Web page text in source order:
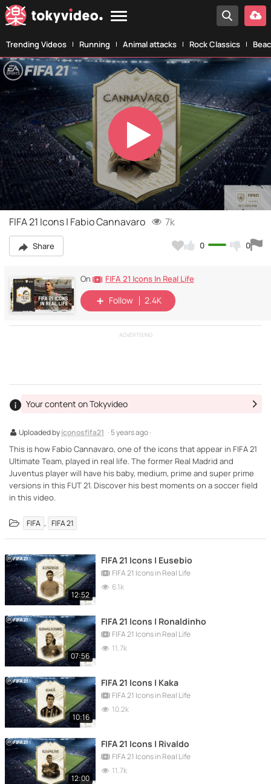
Trending Videos Running Animal attacks Rock Classics
Play
Video
FIFA 21 Icons | Fabio Cannavaro 7k
Share 0 0
On FIFA 21 Icons In Real Life
Follow 2.4K
ADVERTISING
Uploaded byiconosfifa21 · 5 years ago ·
Your content on Tokyvideo
This is how Fabio Cannavaro, one of the icons that appear in FIFA 21
Ultimate Team, played in real life. The former Real Madrid and
Juventus player will have his baby, medium, prime and super prime
versions in this FUT 21. Discover his best moments on a soccer field
in this video.
FIFA , FIFA 21
12:52
FIFA 21 Icons | Eusebio
FIFA 21 Icons in Real Life
6.1k
07:56
FIFA 21 Icons | Ronaldinho
FIFA 21 Icons in Real Life
11.7k
10:16
FIFA 21 Icons | Kaka
FIFA 21 Icons in Real Life
10.2k
12:00
FIFA 21 Icons | Rivaldo
FIFA 21 Icons in Real Life
11.7k